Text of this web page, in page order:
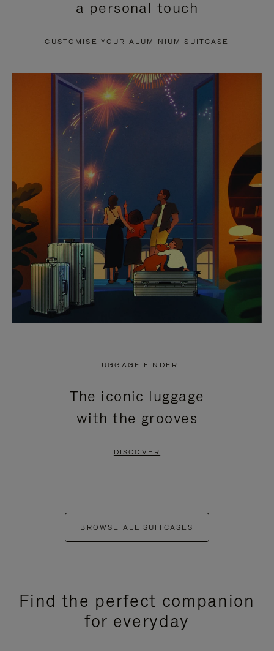
PAUSE
TO
UNMUTE
a personal touch
CUSTOMISE YOUR ALUMINIUM SUITCASE
LUGGAGE FINDER
The iconic luggage
with the grooves
DISCOVER
BROWSE ALL SUITCASES
Find the perfect companion
for everyday